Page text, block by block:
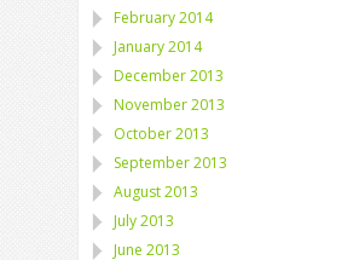
February 2014
January 2014
December 2013
November 2013
October 2013
September 2013
August 2013
July 2013
June 2013